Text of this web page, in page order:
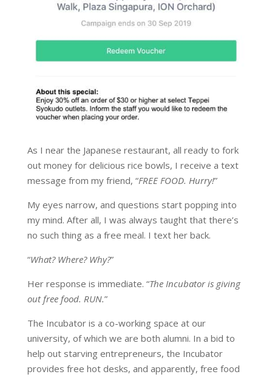
As I near the Japanese restaurant, all ready to fork
out money for delicious rice bowls, I receive a text
message from my friend, “FREE FOOD. Hurry!”
My eyes narrow, and questions start popping into
my mind. After all, I was always taught that there’s
no such thing as a free meal. I text her back.
“What? Where? Why?”
Her response is immediate. “The Incubator is giving
out free food. RUN.”
The Incubator is a co-working space at our
university, of which we are both alumni. In a bid to
help out starving entrepreneurs, the Incubator
provides free hot desks, and apparently, free food